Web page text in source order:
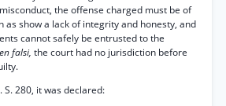
the offense charged must be of
as show a lack of integrity and honesty, and
cannot safely be entrusted to the
falsi, the court had no jurisdiction before
S. 280, it was declared: